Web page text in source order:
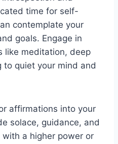
time for self-
contemplate your
goals. Engage in
like meditation, deep
to quiet your mind and
affirmations into your
solace, guidance, and
a higher power or